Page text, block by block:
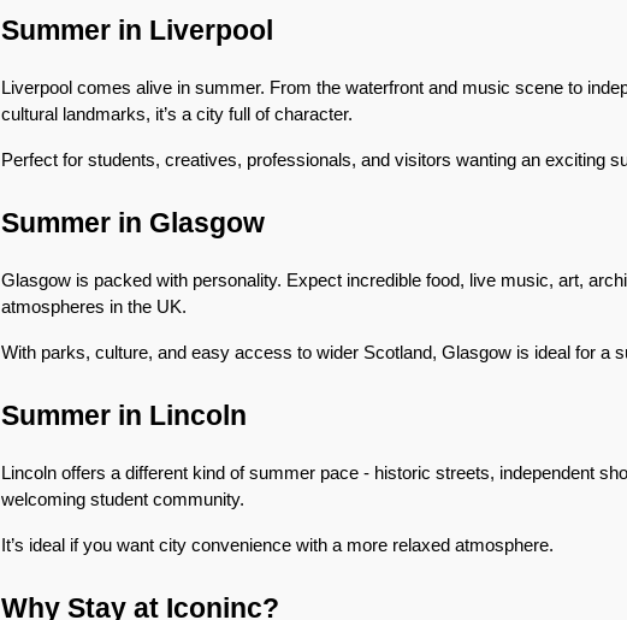
Summer in Liverpool
Liverpool comes alive in summer. From the waterfront and music scene to
cultural landmarks, it’s a city full of character.
Perfect for students, creatives, professionals, and visitors wanting an exciting
Summer in Glasgow
Glasgow is packed with personality. Expect incredible food, live music, art,
atmospheres in the UK.
With parks, culture, and easy access to wider Scotland, Glasgow is ideal for a
Summer in Lincoln
Lincoln offers a different kind of summer pace - historic streets, independent
welcoming student community.
It’s ideal if you want city convenience with a more relaxed atmosphere.
Why Stay at Iconinc?